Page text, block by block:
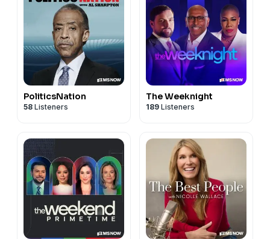
PoliticsNation
58 Listeners
The Weeknight
189 Listeners